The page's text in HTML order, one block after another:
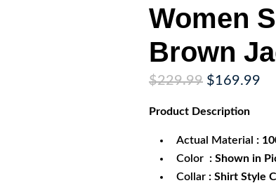
Women
Brown
$229.99 Original
was:
$169.99
Product Description
Actual Material :
Color : Shown in
Collar : Shirt Style